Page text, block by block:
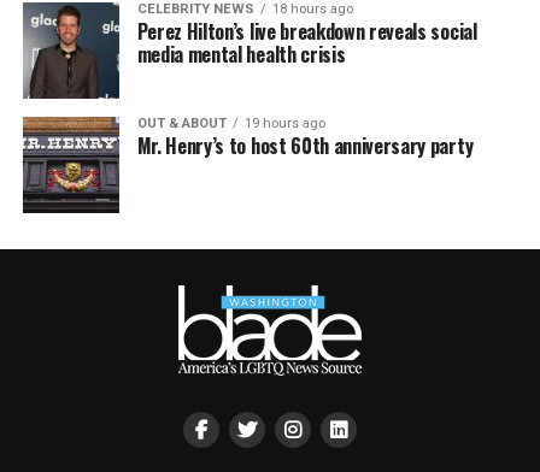
CELEBRITY NEWS 18 hours ago
Perez Hilton’s live breakdown reveals social
media mental health crisis
OUT & ABOUT 19 hours ago
Mr. Henry’s to host 60th anniversary party